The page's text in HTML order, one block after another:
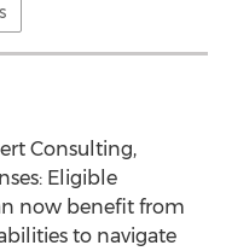
Consulting,
Eligible
now benefit from
to navigate